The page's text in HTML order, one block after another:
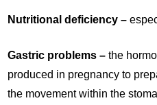
Nutritional deficiency –
Gastric problems –the
produced in pregnancy to
the movement within the